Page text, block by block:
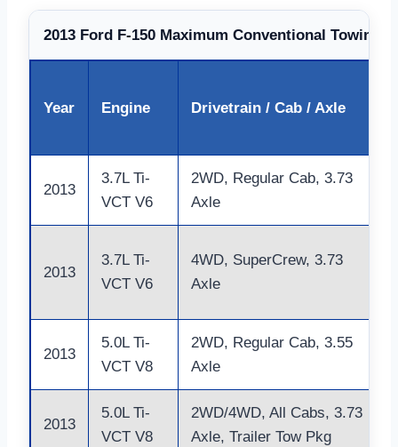
2013 Ford F-150 Maximum Conventional Towing
Year Engine Drivetrain / Cab / Axle
2013
3.7L Ti-
VCT V6
2WD, Regular Cab, 3.73
Axle
2013
3.7L Ti-
VCT V6
4WD, SuperCrew, 3.73
Axle
2013
5.0L Ti-
VCT V8
2WD, Regular Cab, 3.55
Axle
2013
5.0L Ti-
VCT V8
2WD/4WD, All Cabs, 3.73
Axle, Trailer Tow Pkg